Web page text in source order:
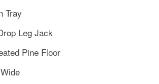
Tray
Leg Jack
Pine Floor